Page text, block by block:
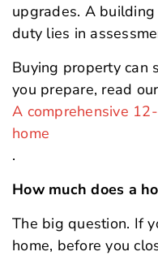
upgrades. A building
duty lies in
Buying property can
you prepare, read
A comprehensive
home
.
How much does a
The big question. If
home, before you